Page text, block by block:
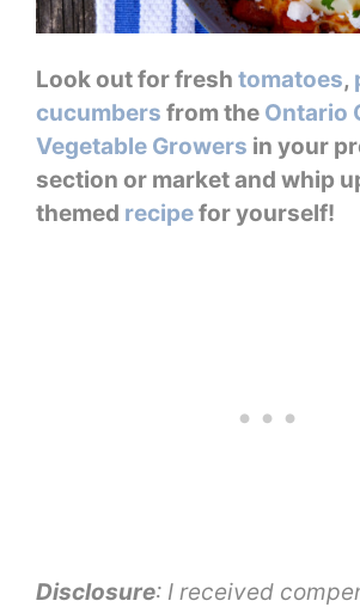
Look out for fresh tomatoes,
cucumbers from the Ontario
Vegetable Growers in your
section or market and whip
themed recipefor yourself!
Disclosure: I received